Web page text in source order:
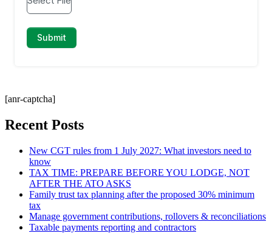
[anr-captcha]
Recent Posts
New CGT rules from 1 July 2027: What investors need to
know
TAX TIME: PREPARE BEFORE YOU LODGE, NOT
AFTER THE ATO ASKS
Family trust tax planning after the proposed 30% minimum
tax
Manage government contributions, rollovers & reconciliations
Taxable payments reporting and contractors